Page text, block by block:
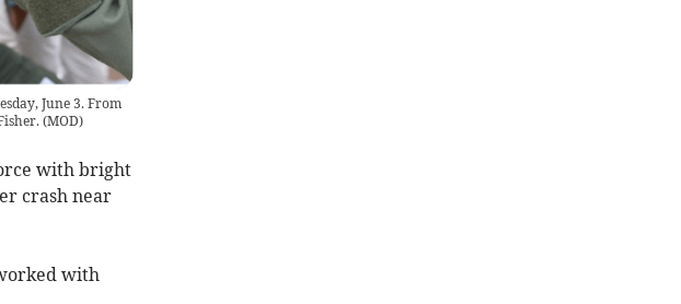
June 3. From
(MOD)
with bright
crash near
with